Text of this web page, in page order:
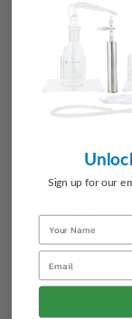
Share
GS
Ozone Earscope
I
Sign up for our
Name
Email